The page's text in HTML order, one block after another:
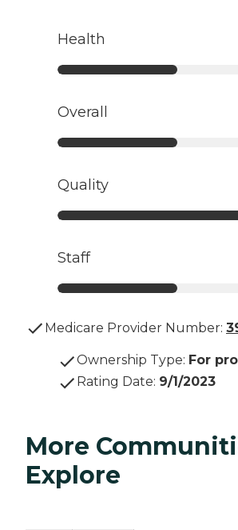
Health
Overall
Quality
Staff
Medicare Provider Number:
Ownership Type: For
Rating Date: 9/1/2023
More
Explore